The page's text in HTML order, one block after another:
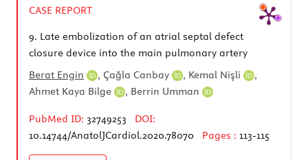
CASE REPORT
9. Late embolization of an atrial septal defect
closure device into the main pulmonary artery
Berat Engin
, Çağla Canbay , Kemal Nişli
,
Ahmet Kaya Bilge
, Berrin Umman
PubMed ID: 32749253
DOI:
10.14744/AnatolJCardiol.2020.78070
Pages : 113-115